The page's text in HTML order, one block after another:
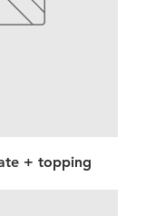
+ topping